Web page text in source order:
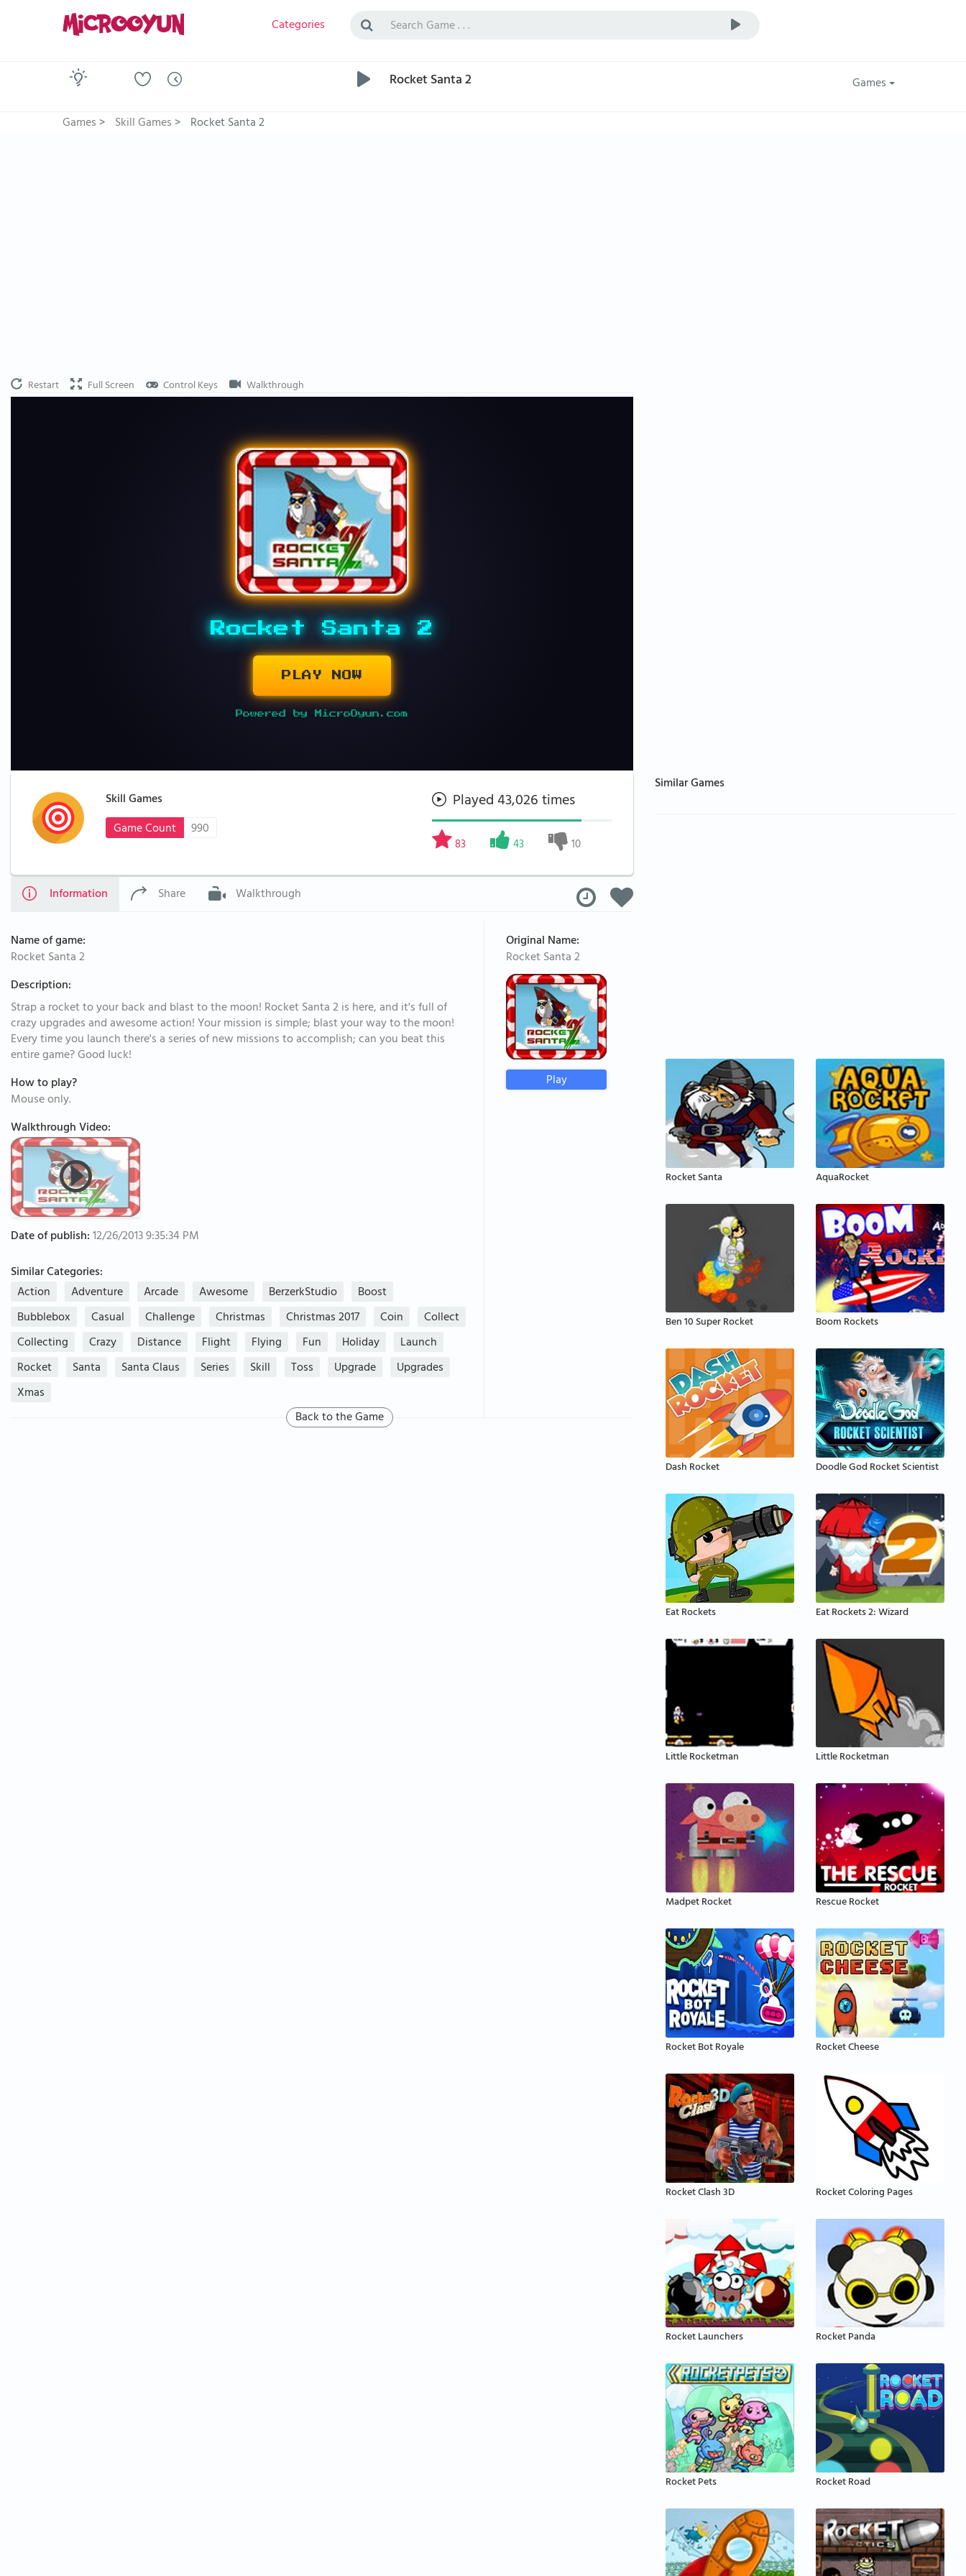
Categories
Rocket Santa 2
Games
Games> Skill Games> Rocket Santa 2
Restart Full Screen Control Keys Walkthrough
Rocket Santa 2
PLAY NOW
Powered by MicroOyun.com
Skill Games
Game Count
990
Played 43,026 times
83 43 10
Information Share Walkthrough
Name of game:
Rocket Santa 2
Description:
Strap a rocket to your back and blast to the moon! Rocket Santa 2 is here, and it's full of
crazy upgrades and awesome action! Your mission is simple; blast your way to the moon!
Every time you launch there's a series of new missions to accomplish; can you beat this
entire game? Good luck!
How to play?
Mouse only.
Walkthrough Video:
Date of publish:12/26/2013 9:35:34 PM
Similar Categories:
Action
Adventure Arcade Awesome BerzerkStudio
Boost
Bubblebox
Casual Challenge Christmas Christmas 2017 Coin
Collect
Collecting
Crazy Distance Flight Flying Fun Holiday
Launch
Rocket
Santa Santa Claus Series Skill Toss Upgrade
Upgrades
Xmas
Original Name:
Rocket Santa 2
Play
Back to the Game
Similar Games
Rocket Santa AquaRocket
Ben 10 Super Rocket Boom Rockets
Dash Rocket Doodle God Rocket Scientist
Eat Rockets Eat Rockets 2: Wizard
Little Rocketman Little Rocketman
Madpet Rocket Rescue Rocket
Rocket Bot Royale Rocket Cheese
Rocket Clash 3D Rocket Coloring Pages
Rocket Launchers Rocket Panda
Rocket Pets Rocket Road